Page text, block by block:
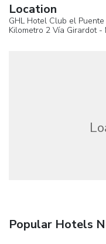
Location
GHL Hotel Club el Puente
Kilometro 2 Vía Girardot -
Popular Hotels